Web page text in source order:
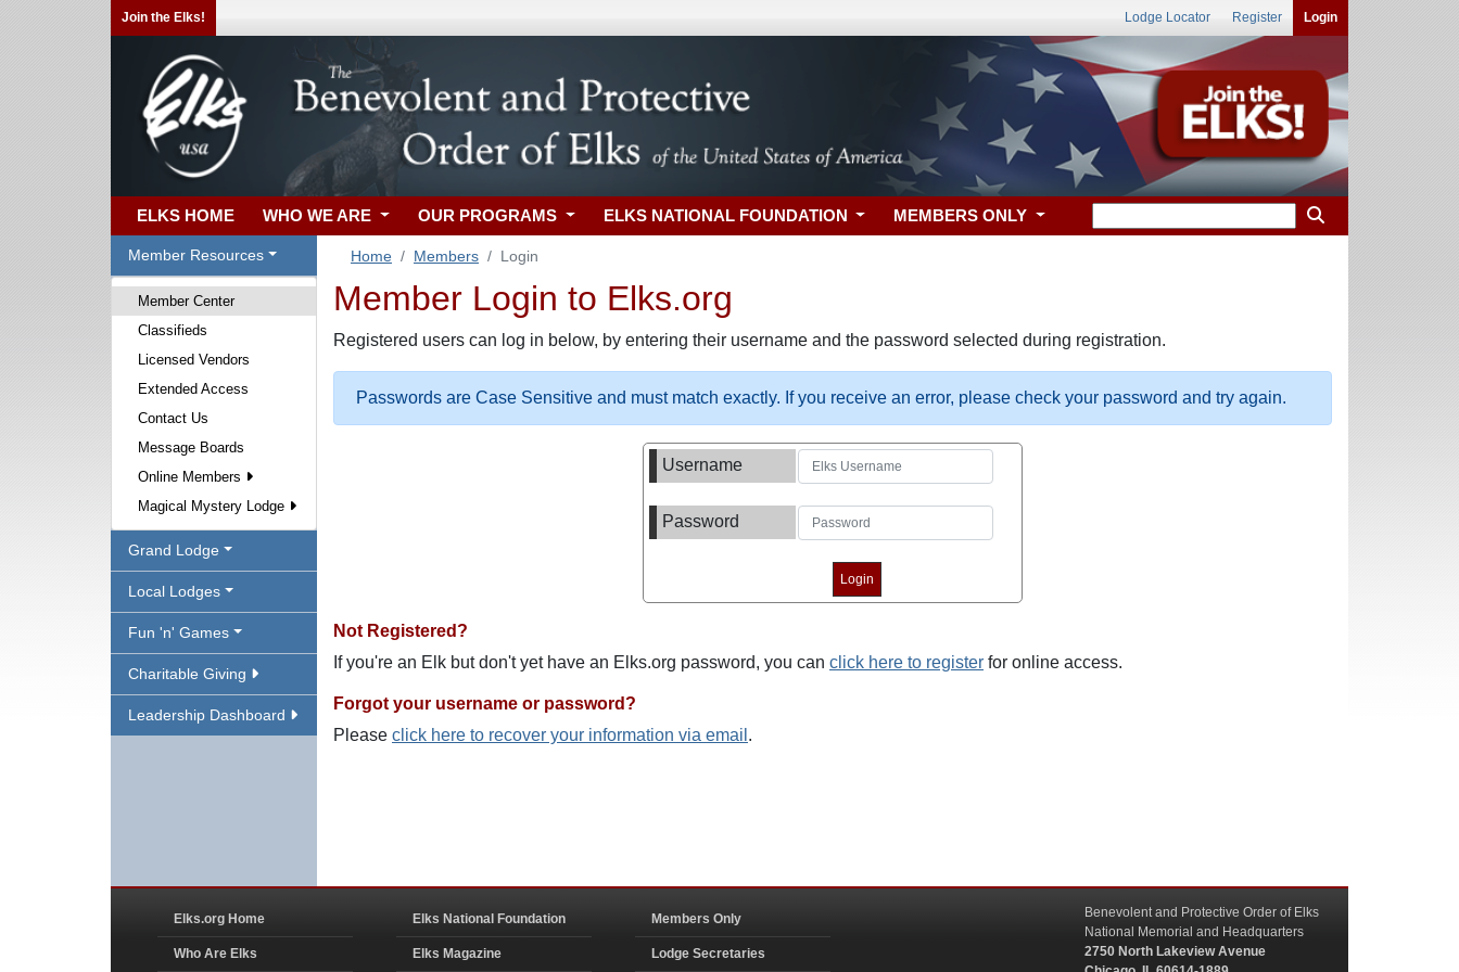
Join the Elks! Lodge Locator Register Login
ELKS HOME WHO WE ARE OUR PROGRAMS ELKS NATIONAL FOUNDATION MEMBERS ONLY
Member Resources
Member Center
Classifieds
Licensed Vendors
Extended Access
Contact Us
Message Boards
Online Members
Magical Mystery Lodge
Grand Lodge
Local Lodges
Fun 'n' Games
Charitable Giving
Leadership Dashboard
Home Members Login
Member Login to Elks.org
Registered users can log in below, by entering their username and the password selected during registration.
Passwords are Case Sensitive and must match exactly. If you receive an error, please check your password and try again.
Username
Password
Not Registered?
If you're an Elk but don't yet have an Elks.org password, you can click here to register for online access.
Forgot your username or password?
Please click here to recover your information via email .
Elks.org Home
Who Are Elks
Elks National Foundation
Elks Magazine
Members Only
Lodge Secretaries
Benevolent and Protective Order of Elks
National Memorial and Headquarters
2750 North Lakeview Avenue